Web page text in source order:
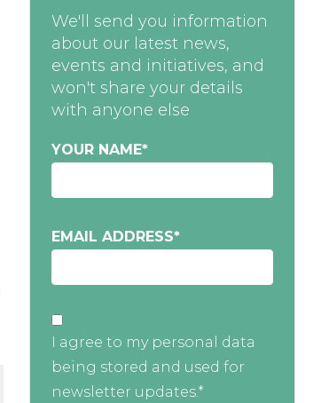
We'll send you information
about our latest news,
events and initiatives, and
won't share your details
with anyone else
YOUR NAME*
EMAIL ADDRESS*
I agree to my personal data
being stored and used for
newsletter updates.*